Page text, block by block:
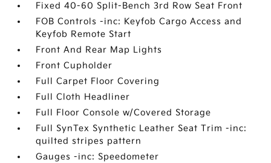
Fixed 40-60 Split-Bench 3rd Row Seat Front
FOB Controls -inc: Keyfob Cargo Access and
Keyfob Remote Start
Front And Rear Map Lights
Front Cupholder
Full Carpet Floor Covering
Full Cloth Headliner
Full Floor Console w/Covered Storage
Full SynTex Synthetic Leather Seat Trim -inc:
quilted stripes pattern
Gauges -inc: Speedometer